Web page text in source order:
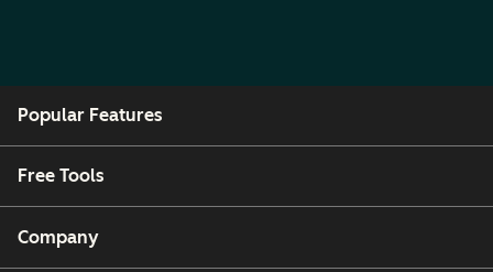
Popular Features
Free Tools
Company